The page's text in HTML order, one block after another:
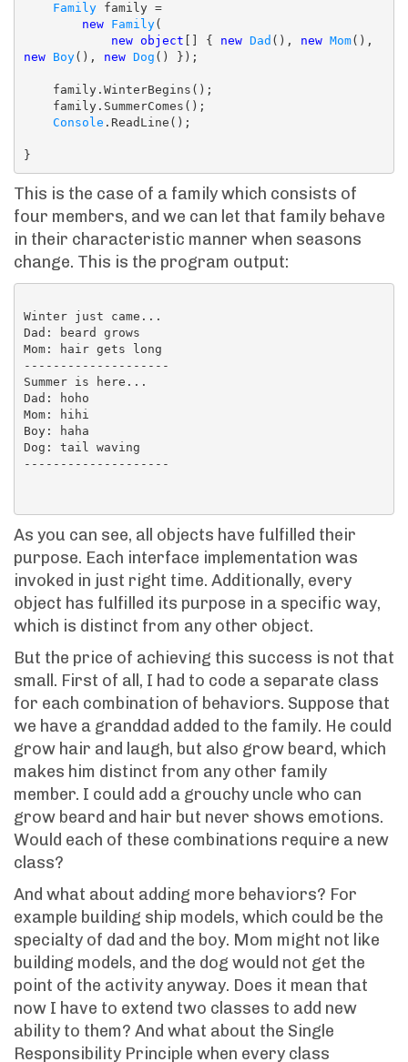
Family family =
new
Family(
new
object [] { new Dad (), new Mom
new
Boy(), new Dog () });
Console .ReadLine();
}
This is the case of a family which consists of
four members, and we can let that family behave
in their characteristic manner when seasons
change. This is the program output:
Winter just came...
Dad: beard grows
Mom: hair gets long
--------------------
Summer is here...
Dad: hoho
Mom: hihi
Boy: haha
Dog: tail waving
--------------------
As you can see, all objects have fulfilled their
purpose. Each interface implementation was
invoked in just right time. Additionally, every
object has fulfilled its purpose in a specific way,
which is distinct from any other object.
But the price of achieving this success is not that
small. First of all, I had to code a separate class
for each combination of behaviors. Suppose that
we have a granddad added to the family. He could
grow hair and laugh, but also grow beard, which
makes him distinct from any other family
member. I could add a grouchy uncle who can
grow beard and hair but never shows emotions.
Would each of these combinations require a new
class?
And what about adding more behaviors? For
example building ship models, which could be the
specialty of dad and the boy. Mom might not like
building models, and the dog would not get the
point of the activity anyway. Does it mean that
now I have to extend two classes to add new
ability to them? And what about the Single
Responsibility Principle when every class